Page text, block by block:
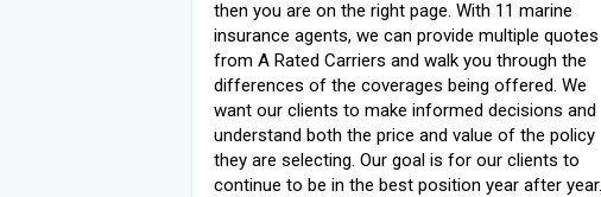
then you are on the right page. With 11 marine
insurance agents, we can provide multiple quotes
from A Rated Carriers and walk you through the
differences of the coverages being offered. We
want our clients to make informed decisions and
understand both the price and value of the policy
they are selecting. Our goal is for our clients to
continue to be in the best position year after year.